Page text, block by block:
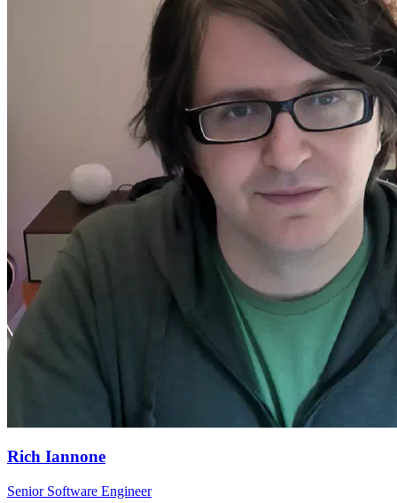
Rich Iannone
Senior Software Engineer